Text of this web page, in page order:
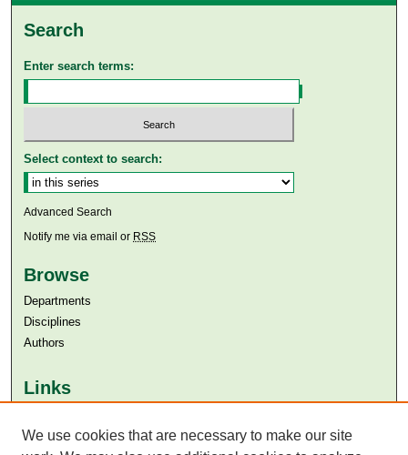
Search
Enter search terms:
Select context to search:
Advanced Search
Notify me via email or RSS
Browse
Departments
Disciplines
Authors
Links
Aga Khan University Libraries
We use cookies that are necessary to make our site